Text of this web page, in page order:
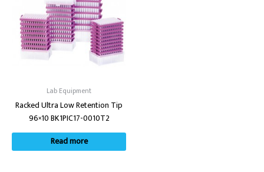
Lab Equipment
Racked Ultra Low Retention Tip
96×10 BK1PIC17-0010T2
Read more